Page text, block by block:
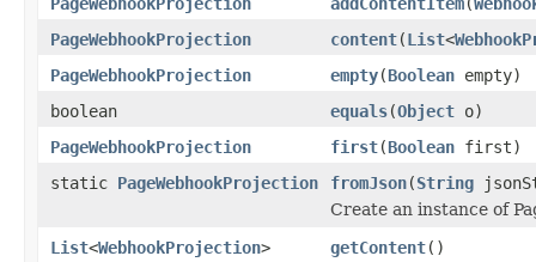
PageWebhookProjection
content(List<
PageWebhookProjection
empty(Boolean empty)
boolean
equals(Object o)
PageWebhookProjection
first(Boolean first)
static PageWebhookProjection fromJson(String
Create an instance of
List<WebhookProjection> getContent()